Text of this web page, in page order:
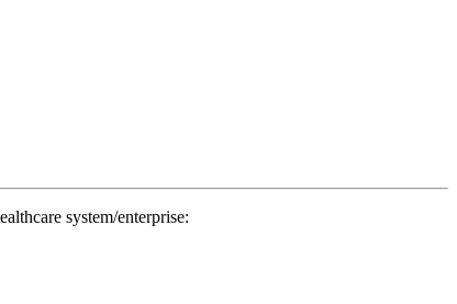
system/enterprise: